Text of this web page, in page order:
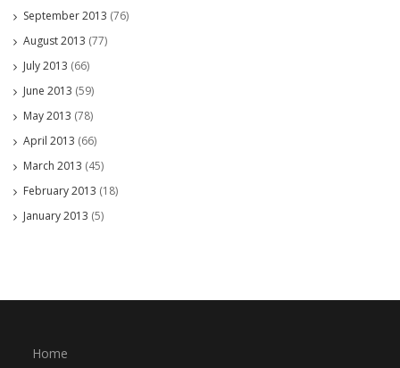
September 2013 (76)
August 2013 (77)
July 2013 (66)
June 2013 (59)
May 2013 (78)
April 2013 (66)
March 2013 (45)
February 2013 (18)
January 2013 (5)
Home